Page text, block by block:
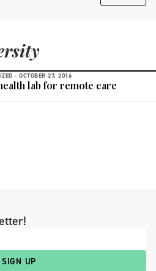
- OCTOBER 27, 2016
lab for remote care
SIGN UP